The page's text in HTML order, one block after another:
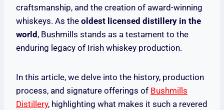
craftsmanship, and the creation of award-winning
whiskeys. As the oldest licensed distillery in the
world , Bushmills stands as a testament to the
enduring legacy of Irish whiskey production.
In this article, we delve into the history, production
process, and signature offerings of Bushmills
Distillery, highlighting what makes it such a revered